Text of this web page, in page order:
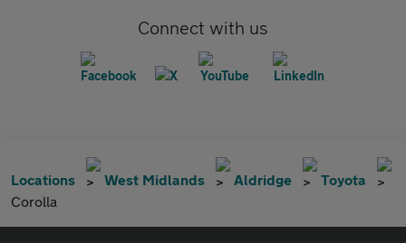
Connect with us
Locations West Midlands Aldridge
Toyota
Corolla